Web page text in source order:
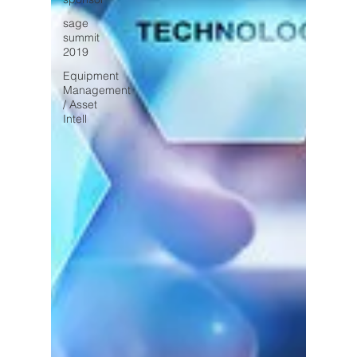
sage
summit
2019
Equipment
Management
/ Asset
Intell